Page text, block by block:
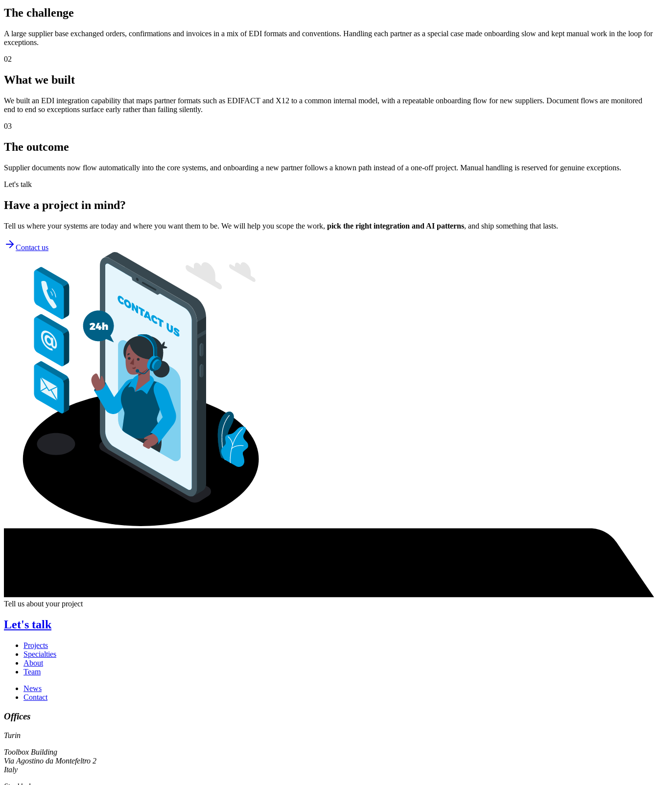
The challenge
A large supplier base exchanged orders, confirmations and invoices in a mix of EDI formats and conventions. Handling each partner as a special case made onboarding slow and kept manual work in the loop for
exceptions.
02
What we built
We built an EDI integration capability that maps partner formats such as EDIFACT and X12 to a common internal model, with a repeatable onboarding flow for new suppliers. Document flows are monitored
end to end so exceptions surface early rather than failing silently.
03
The outcome
Supplier documents now flow automatically into the core systems, and onboarding a new partner follows a known path instead of a one-off project. Manual handling is reserved for genuine exceptions.
Let's talk
Have a project in mind?
Tell us where your systems are today and where you want them to be. We will help you scope the work, pick the right integration and AI patterns, and ship something that lasts.
Contact us
Tell us about your project
Let's talk
Projects
Specialties
About
Team
News
Contact
Offices
Turin
Toolbox Building
Via Agostino da Montefeltro 2
Italy